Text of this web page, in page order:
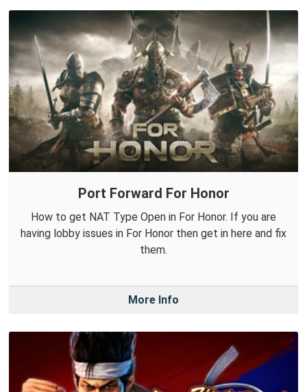
Port Forward For Honor
How to get NAT Type Open in For Honor. If you are
having lobby issues in For Honor then get in here and fix
them.
More Info